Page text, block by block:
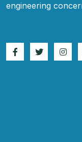
engineering